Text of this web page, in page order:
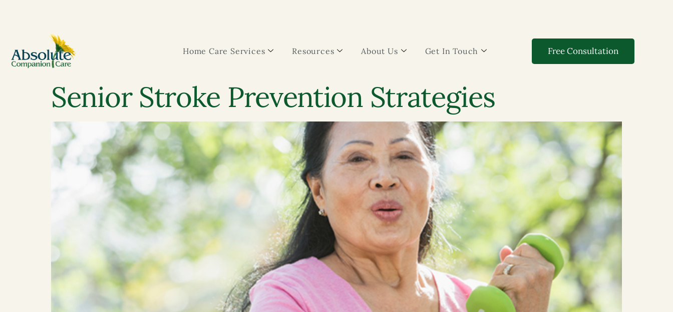
Home Care Services Resources About Us Get In Touch Free Consultation
Senior Stroke Prevention Strategies